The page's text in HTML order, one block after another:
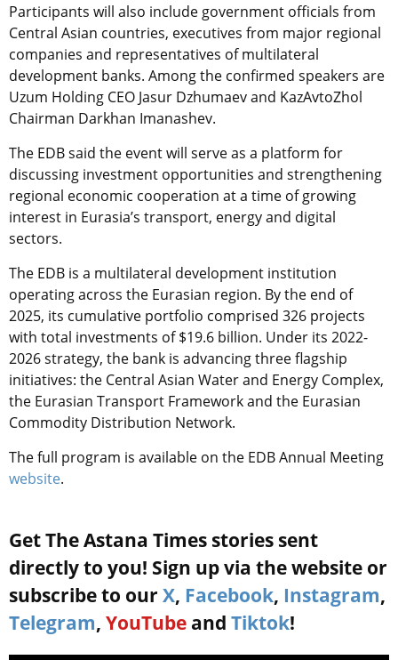
Participants will also include government officials from
Central Asian countries, executives from major regional
companies and representatives of multilateral
development banks. Among the confirmed speakers are
Uzum Holding CEO Jasur Dzhumaev and KazAvtoZhol
Chairman Darkhan Imanashev.
The EDB said the event will serve as a platform for
discussing investment opportunities and strengthening
regional economic cooperation at a time of growing
interest in Eurasia’s transport, energy and digital
sectors.
The EDB is a multilateral development institution
operating across the Eurasian region. By the end of
2025, its cumulative portfolio comprised 326 projects
with total investments of $19.6 billion. Under its 2022-
2026 strategy, the bank is advancing three flagship
initiatives: the Central Asian Water and Energy Complex,
the Eurasian Transport Framework and the Eurasian
Commodity Distribution Network.
The full program is available on the EDB Annual Meeting
website.
Get The Astana Times stories sent
directly to you! Sign up via the website or
subscribe to our X, Facebook, Instagram,
Telegram, YouTube and Tiktok!